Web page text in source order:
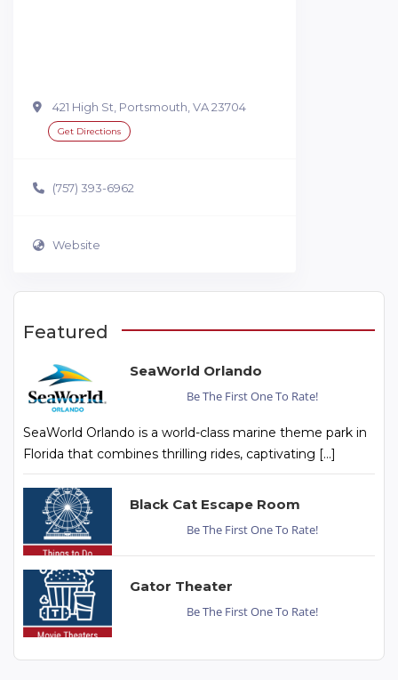
421 High St, Portsmouth, VA 23704
Get Directions
(757) 393-6962
Website
Featured
SeaWorld Orlando
Be The First One To Rate!
SeaWorld Orlando is a world-class marine theme park in
Florida that combines thrilling rides, captivating […]
Black Cat Escape Room
Be The First One To Rate!
Gator Theater
Be The First One To Rate!